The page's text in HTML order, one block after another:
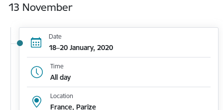
13 November
Date
18–20 January, 2020
Time
All day
Location
France, Parīze